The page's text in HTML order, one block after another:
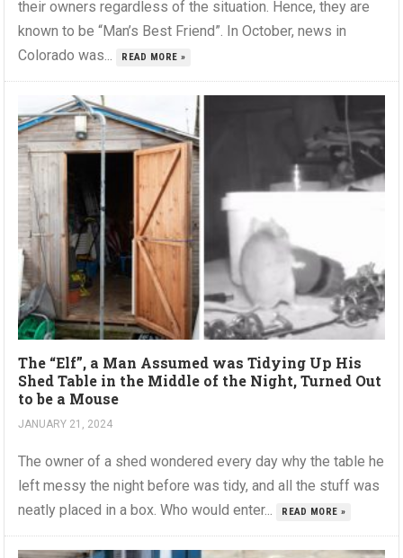
their owners regardless of the situation. Hence, they are
known to be “Man’s Best Friend”. In October, news in
Colorado was...
READ MORE »
The “Elf”, a Man Assumed was Tidying Up His
Shed Table in the Middle of the Night, Turned Out
to be a Mouse
JANUARY 21, 2024
The owner of a shed wondered every day why the table he
left messy the night before was tidy, and all the stuff was
neatly placed in a box. Who would enter...
READ MORE »